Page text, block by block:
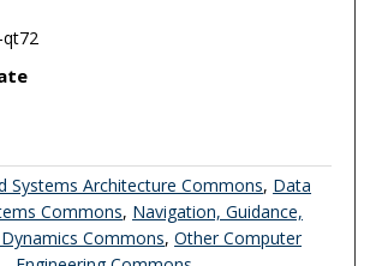
Systems Architecture Commons, Data
Commons, Navigation, Guidance,
Commons,Other Computer